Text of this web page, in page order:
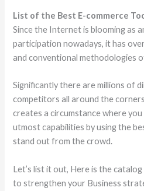
List of the Best E-commerce
Since the Internet is blooming as
participation nowadays, it has
and conventional methodologies
Significantly there are millions of
competitors all around the
creates a circumstance where
utmost capabilities by using the
stand out from the crowd.
Let’s list it out, Here is the
to strengthen your Business